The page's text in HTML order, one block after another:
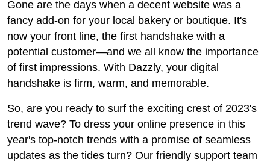
Gone are the days when a decent website was a
fancy add-on for your local bakery or boutique. It's
now your front line, the first handshake with a
potential customer—and we all know the importance
of first impressions. With Dazzly, your digital
handshake is firm, warm, and memorable.
So, are you ready to surf the exciting crest of 2023's
trend wave? To dress your online presence in this
year's top-notch trends with a promise of seamless
updates as the tides turn? Our friendly support team